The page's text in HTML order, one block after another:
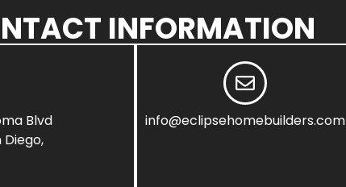
INFORMATION
Blvd
Diego,
info@eclipsehomebuilders.com